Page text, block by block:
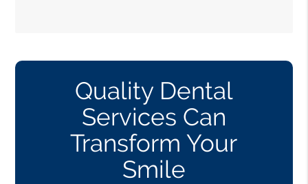
Quality Dental
Services Can
Transform Your
Smile